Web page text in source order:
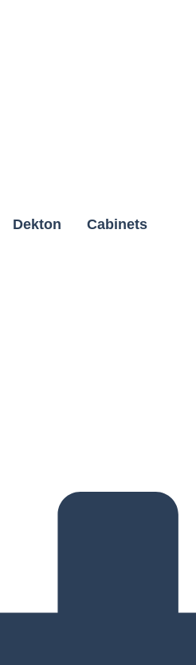
Dekton
Cabinets